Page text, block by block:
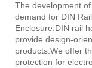
The development
demand for DIN
Enclosure.DIN rail
provide design-
products.We offer
protection for